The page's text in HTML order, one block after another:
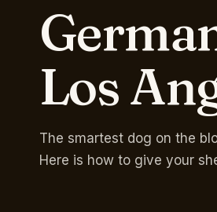
Separation Anxiety
The howling, the destruction, the
panic. Fixable.
Group Classes
Free for life with any program.
Los
The smartest dog on the
Here is how to give your